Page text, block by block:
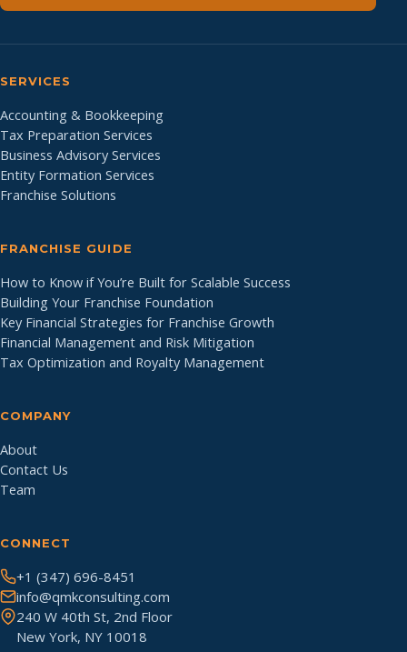
SERVICES
Accounting & Bookkeeping
Tax Preparation Services
Business Advisory Services
Entity Formation Services
Franchise Solutions
FRANCHISE GUIDE
How to Know if You’re Built for Scalable Success
Building Your Franchise Foundation
Key Financial Strategies for Franchise Growth
Financial Management and Risk Mitigation
Tax Optimization and Royalty Management
COMPANY
About
Contact Us
Team
CONNECT
+1 (347) 696-8451
info@qmkconsulting.com
240 W 40th St, 2nd Floor
New York, NY 10018